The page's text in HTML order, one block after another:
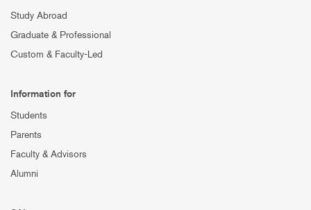
Study Abroad
Graduate & Professional
Custom & Faculty-Led
Information for
Students
Parents
Faculty & Advisors
Alumni